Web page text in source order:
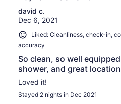
david c.
Dec 6, 2021
Liked: Cleanliness, check-in,
accuracy
So clean, so well
shower, and great
Loved it!
Stayed 2 nights in Dec 2021